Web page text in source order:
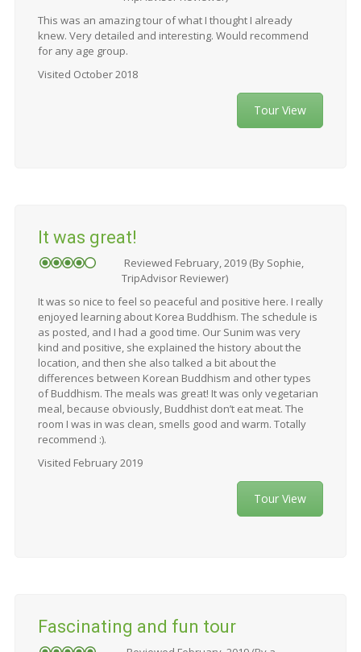
This was an amazing tour of what I thought I already
knew. Very detailed and interesting. Would recommend
for any age group.
Visited October 2018
Tour View
It was great!
Reviewed February, 2019 (By Sophie,
TripAdvisor Reviewer)
It was so nice to feel so peaceful and positive here. I really
enjoyed learning about Korea Buddhism. The schedule is
as posted, and I had a good time. Our Sunim was very
kind and positive, she explained the history about the
location, and then she also talked a bit about the
differences between Korean Buddhism and other types
of Buddhism. The meals was great! It was only vegetarian
meal, because obviously, Buddhist don’t eat meat. The
room I was in was clean, smells good and warm. Totally
recommend :).
Visited February 2019
Tour View
Fascinating and fun tour